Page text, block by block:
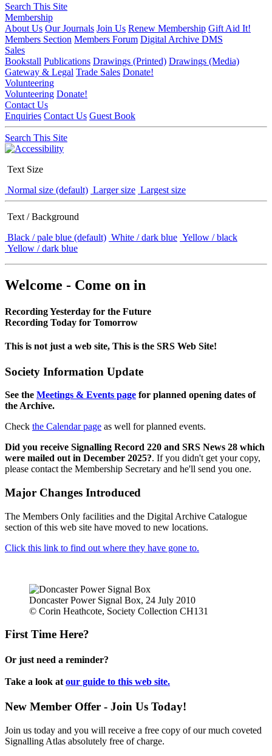
Search This Site
Membership
About Us Our Journals Join Us Renew Membership Gift Aid It!
Members Section Members Forum Digital Archive DMS
Sales
Bookstall Publications Drawings (Printed) Drawings (Media)
Gateway & Legal Trade Sales Donate!
Volunteering
Volunteering Donate!
Contact Us
Enquiries Contact Us Guest Book
Search This Site
Text Size
Normal size (default) Larger size Largest size
Text / Background
Black / pale blue (default) White / dark blue Yellow / black
Yellow / dark blue
Welcome - Come on in
Recording Yesterday for the Future
Recording Today for Tomorrow
This is not just a web site, This is the SRS Web Site!
Society Information Update
See the Meetings & Events page for planned opening dates of
the Archive.
Check the Calendar page as well for planned events.
Did you receive Signalling Record 220 and SRS News 28 which
were mailed out in December 2025?. If you didn't get your copy,
please contact the Membership Secretary and he'll send you one.
Major Changes Introduced
The Members Only facilities and the Digital Archive Catalogue
section of this web site have moved to new locations.
Click this link to find out where they have gone to.
Doncaster Power Signal Box, 24 July 2010
© Corin Heathcote, Society Collection CH131
First Time Here?
Or just need a reminder?
Take a look at our guide to this web site.
New Member Offer - Join Us Today!
Join us today and you will receive a free copy of our much coveted
Signalling Atlas absolutely free of charge.